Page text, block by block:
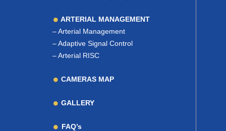
ARTERIAL MANAGEMENT
–Arterial Management
–Adaptive Signal Control
–Arterial RISC
CAMERAS MAP
GALLERY
FAQ’s